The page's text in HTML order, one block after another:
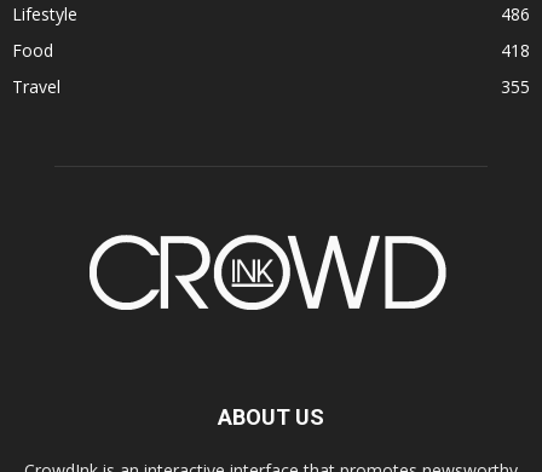
Lifestyle
486
Food
418
Travel
355
ABOUT US